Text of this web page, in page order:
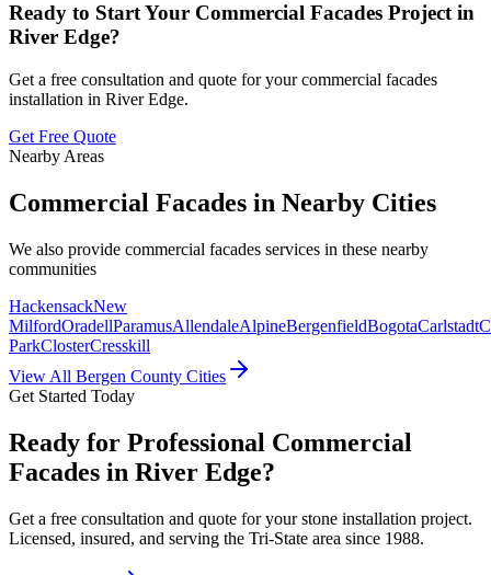
Ready to Start Your Commercial Facades Project in
River Edge?
Get a free consultation and quote for your commercial facades
installation in River Edge.
Get Free Quote
Nearby Areas
Commercial Facades in Nearby Cities
We also provide commercial facades services in these nearby
communities
HackensackNew
MilfordOradellParamusAllendaleAlpineBergenfieldBogotaCarlstadt
ParkClosterCresskill
View All Bergen County Cities
Get Started Today
Ready for Professional Commercial
Facades in River Edge?
Get a free consultation and quote for your stone installation project.
Licensed, insured, and serving the Tri-State area since 1988.